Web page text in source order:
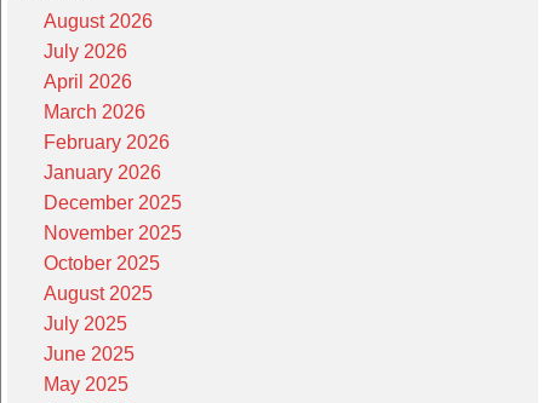
August 2026
July 2026
April 2026
March 2026
February 2026
January 2026
December 2025
November 2025
October 2025
August 2025
July 2025
June 2025
May 2025